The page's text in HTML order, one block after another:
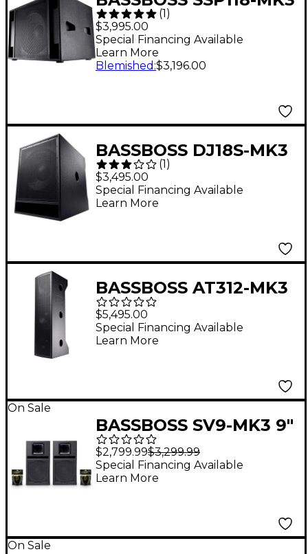
18" Powered Sub
(1 )
$3,995.00
Special Financing Available
Learn More
Blemished :$3,196.00
BASSBOSS DJ18S-MK3
18" Powered
Subwoofer
(1 )
$3,495.00
Special Financing Available
Learn More
BASSBOSS AT312-MK3
Triple 12" Three-Way
Powered Top
Loudspeaker
$5,495.00
Special Financing Available
Learn More
On Sale
BASSBOSS SV9-MK3 9"
Powered Speaker Pair
With Cables
$2,799.99$3,299.99
Special Financing Available
Learn More
On Sale